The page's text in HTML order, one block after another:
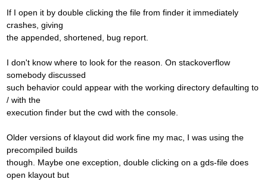
If I open it by double clicking the file from finder it immediately
crashes, giving
the appended, shortened, bug report.
I don't know where to look for the reason. On stackoverflow
somebody discussed
such behavior could appear with the working directory defaulting to
/ with the
execution finder but the cwd with the console.
Older versions of klayout did work fine my mac, I was using the
precompiled builds
though. Maybe one exception, double clicking on a gds-file does
open klayout but